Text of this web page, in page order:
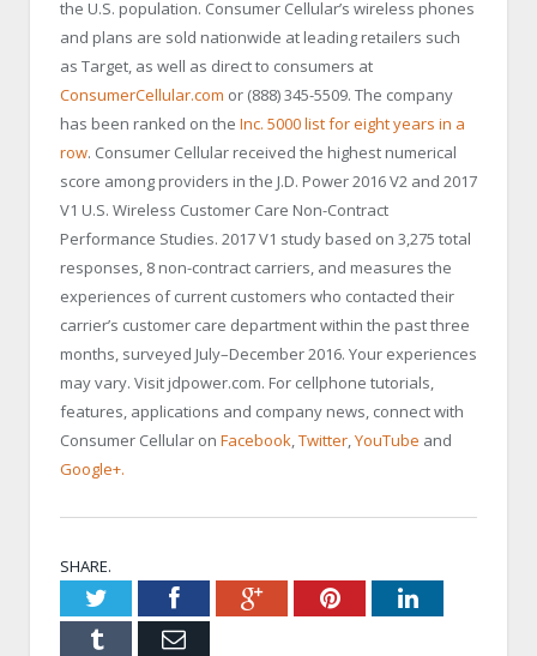
the U.S. population. Consumer Cellular’s wireless phones
and plans are sold nationwide at leading retailers such
as Target, as well as direct to consumers at
ConsumerCellular.com or (888) 345-5509. The company
has been ranked on the Inc. 5000 list for eight years in a
row. Consumer Cellular received the highest numerical
score among providers in the J.D. Power 2016 V2 and 2017
V1 U.S. Wireless Customer Care Non-Contract
Performance Studies. 2017 V1 study based on 3,275 total
responses, 8 non-contract carriers, and measures the
experiences of current customers who contacted their
carrier’s customer care department within the past three
months, surveyed July–December 2016. Your experiences
may vary. Visit jdpower.com. For cellphone tutorials,
features, applications and company news, connect with
Consumer Cellular on Facebook,Twitter,YouTube and
Google+.
SHARE.
TwitterFacebookGoogle+PinterestLinkedIn
Tumblr Email